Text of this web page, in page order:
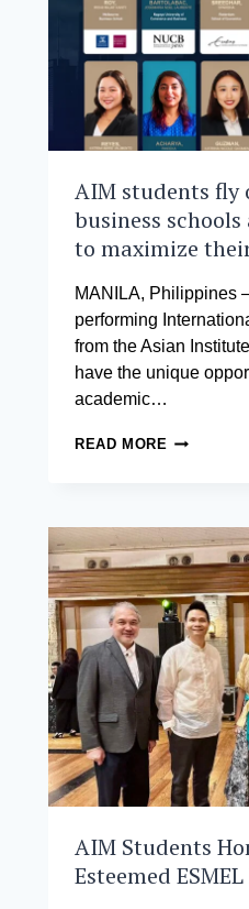
AIM students
business
to maximize
MANILA, Philippines
performing
from the Asian
have the unique
academic…
READ MORE AIM
TO
PARTNER
BUSINESS
SCHOOLS
ALL
OVER
THE
WORLD
TO
MAXIMIZE
THEIR
LEARNING
AIM Students
Esteemed